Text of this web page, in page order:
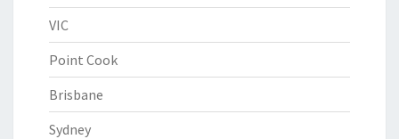
VIC
Point Cook
Brisbane
Sydney